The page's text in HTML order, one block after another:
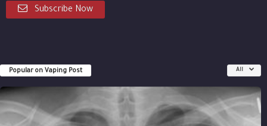
Subscribe Now
Popular on Vaping Post All